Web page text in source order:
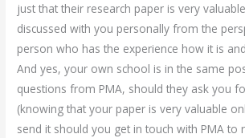
just that their research paper is very
discussed with you personally from the
person who has the experience how it is
And yes, your own school is in the same
questions from PMA, should they ask you
(knowing that your paper is very valuable
send it should you get in touch with PMA to